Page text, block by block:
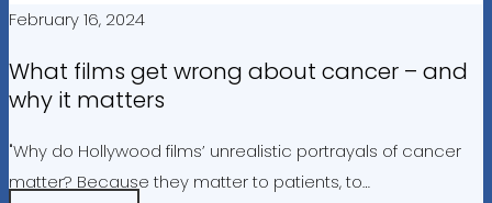
February 16, 2024
What films get wrong about cancer – and
why it matters
"Why do Hollywood films’ unrealistic portrayals of cancer
matter? Because they matter to patients, to…